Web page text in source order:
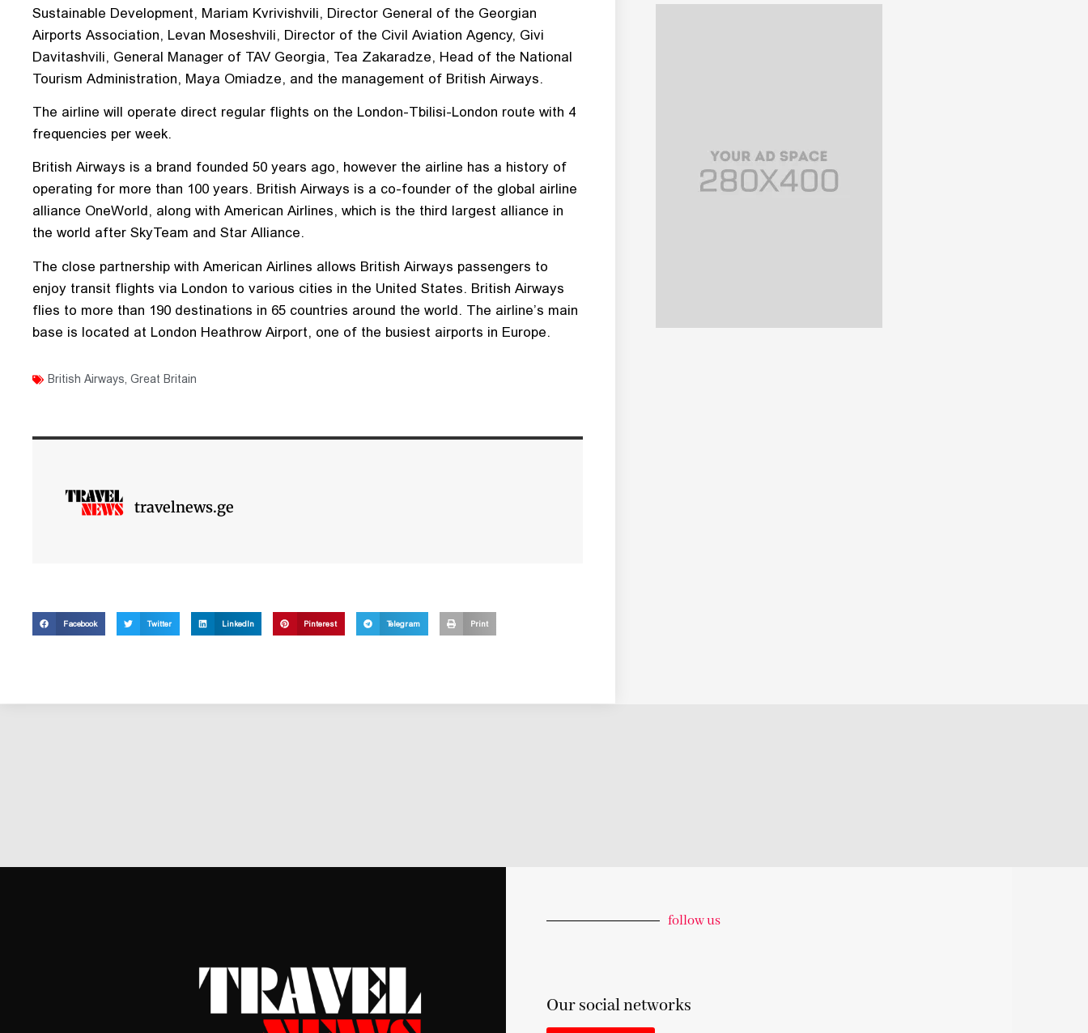
Sustainable Development, Mariam Kvrivishvili, Director General of the Georgian
Airports Association, Levan Moseshvili, Director of the Civil Aviation Agency, Givi
Davitashvili, General Manager of TAV Georgia, Tea Zakaradze, Head of the National
Tourism Administration, Maya Omiadze, and the management of British Airways.
The airline will operate direct regular flights on the London-Tbilisi-London route with 4
frequencies per week.
British Airways is a brand founded 50 years ago, however the airline has a history of
operating for more than 100 years. British Airways is a co-founder of the global airline
alliance OneWorld, along with American Airlines, which is the third largest alliance in
the world after SkyTeam and Star Alliance.
The close partnership with American Airlines allows British Airways passengers to
enjoy transit flights via London to various cities in the United States. British Airways
flies to more than 190 destinations in 65 countries around the world. The airline’s main
base is located at London Heathrow Airport, one of the busiest airports in Europe.
British Airways Great Britain
travelnews.ge
Facebook Twitter LinkedIn Pinterest Telegram Print
follow us
Our social networks